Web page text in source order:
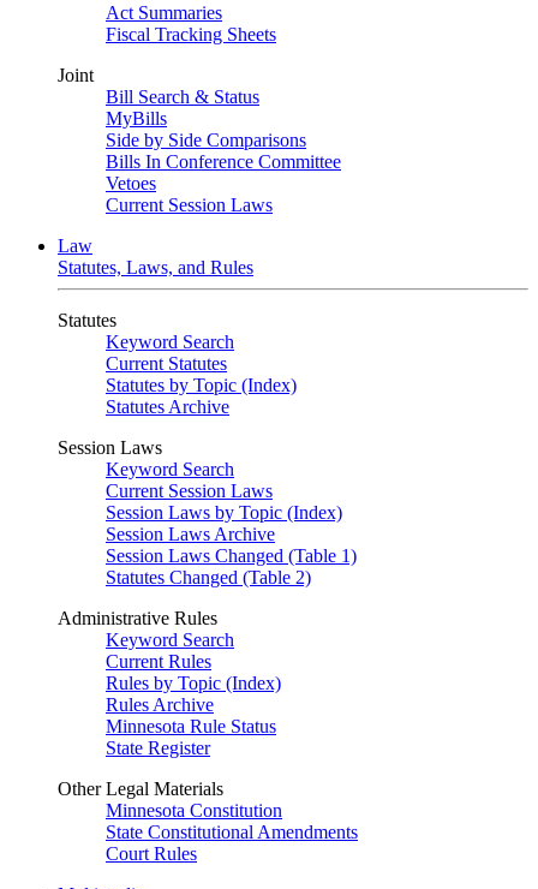
Act Summaries
Fiscal Tracking Sheets
Joint
Bill Search & Status
MyBills
Side by Side Comparisons
Bills In Conference Committee
Vetoes
Current Session Laws
Law
Statutes, Laws, and Rules
Statutes
Keyword Search
Current Statutes
Statutes by Topic (Index)
Statutes Archive
Session Laws
Keyword Search
Current Session Laws
Session Laws by Topic (Index)
Session Laws Archive
Session Laws Changed (Table 1)
Statutes Changed (Table 2)
Administrative Rules
Keyword Search
Current Rules
Rules by Topic (Index)
Rules Archive
Minnesota Rule Status
State Register
Other Legal Materials
Minnesota Constitution
State Constitutional Amendments
Court Rules